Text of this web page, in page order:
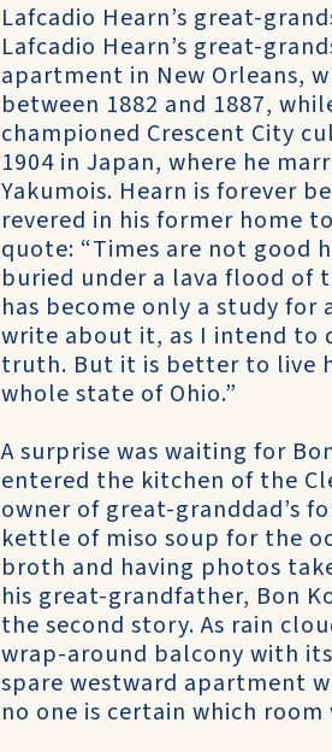
Lafcadio Hearn’s great-
Lafcadio Hearn’s great-
apartment in New Orleans,
between 1882 and 1887,
championed Crescent City
1904 in Japan, where he
Yakumois. Hearn is forever
revered in his former home
quote: “Times are not good
buried under a lava flood of
has become only a study
write about it, as I intend to
truth. But it is better to live
whole state of Ohio.”
A surprise was waiting for
entered the kitchen of the
owner of great-granddad’s
kettle of miso soup for the
broth and having photos
his great-grandfather, Bon
the second story. As rain
wrap-around balcony with
spare westward apartment
no one is certain which room